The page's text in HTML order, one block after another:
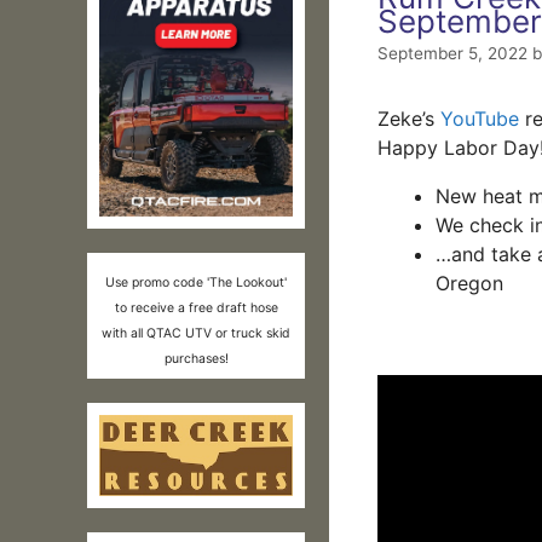
September 5, 2022
Zeke’s YouTube
Happy Labor Day!
New heat
We check
…and take
Oregon
Use promo code 'The Lookout'
to receive a free draft hose
with all QTAC UTV or truck skid
purchases!